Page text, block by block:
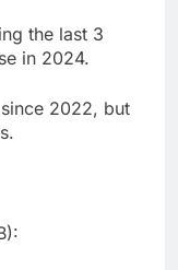
the last 3
in 2024.
2022, but